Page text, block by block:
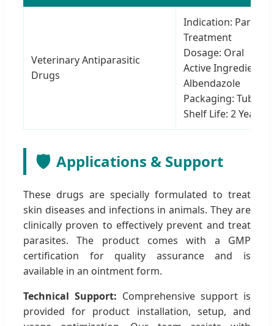
Veterinary Antiparasitic
Drugs
Indication: Parasite
Treatment
Dosage: Oral
Active Ingredient:
Albendazole
Packaging: Tube
Shelf Life: 2 Years
🛡️ Applications & Support
These drugs are specially formulated to treat
skin diseases and infections in animals. They are
clinically proven to effectively prevent and treat
parasites. The product comes with a GMP
certification for quality assurance and is
available in an ointment form.
Technical Support: Comprehensive support is
provided for product installation, setup, and